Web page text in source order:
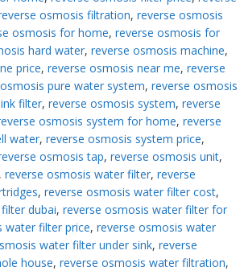
osmosis filtration, reverse osmosis
osmosis for home, reverse osmosis for
hard water, reverse osmosis machine,
price, reverse osmosis near me, reverse
pure water system, reverse osmosis
filter, reverse osmosis system, reverse
osmosis system for home, reverse
water, reverse osmosis system price,
osmosis tap, reverse osmosis unit,
, reverse osmosis water filter, reverse
, reverse osmosis water filter cost,
dubai, reverse osmosis water filter for
water filter price, reverse osmosis water
water filter under sink, reverse
house, reverse osmosis water filtration,